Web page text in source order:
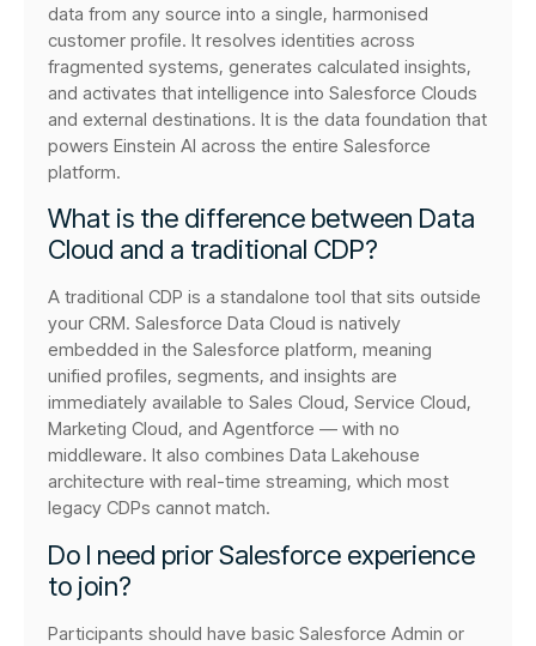
data from any source into a single, harmonised
customer profile. It resolves identities across
fragmented systems, generates calculated insights,
and activates that intelligence into Salesforce Clouds
and external destinations. It is the data foundation that
powers Einstein AI across the entire Salesforce
platform.
What is the difference between Data
Cloud and a traditional CDP?
A traditional CDP is a standalone tool that sits outside
your CRM. Salesforce Data Cloud is natively
embedded in the Salesforce platform, meaning
unified profiles, segments, and insights are
immediately available to Sales Cloud, Service Cloud,
Marketing Cloud, and Agentforce — with no
middleware. It also combines Data Lakehouse
architecture with real-time streaming, which most
legacy CDPs cannot match.
Do I need prior Salesforce experience
to join?
Participants should have basic Salesforce Admin or